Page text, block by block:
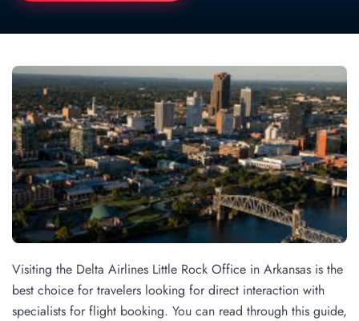
Visiting the Delta Airlines Little Rock Office in Arkansas is the
best choice for travelers looking for direct interaction with
specialists for flight booking. You can read through this guide,